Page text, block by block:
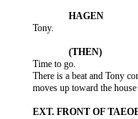
          Tony.
          Time to go.
There is a beat and Tony
moves up toward the